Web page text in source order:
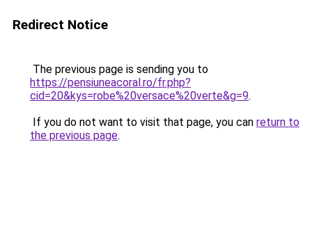
Redirect Notice
The previous page is sending you to
https://pensiuneacoral.ro/fr.php?
cid=20&kys=robe%20versace%20verte&g=9.
If you do not want to visit that page, you can return to
the previous page.